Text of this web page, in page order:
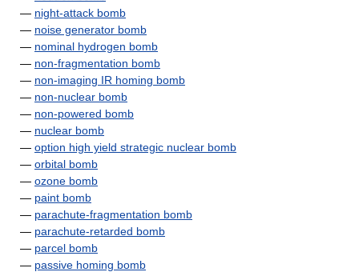
— night-attack bomb
— noise generator bomb
— nominal hydrogen bomb
— non-fragmentation bomb
— non-imaging IR homing bomb
— non-nuclear bomb
— non-powered bomb
— nuclear bomb
— option high yield strategic nuclear bomb
— orbital bomb
— ozone bomb
— paint bomb
— parachute-fragmentation bomb
— parachute-retarded bomb
— parcel bomb
— passive homing bomb